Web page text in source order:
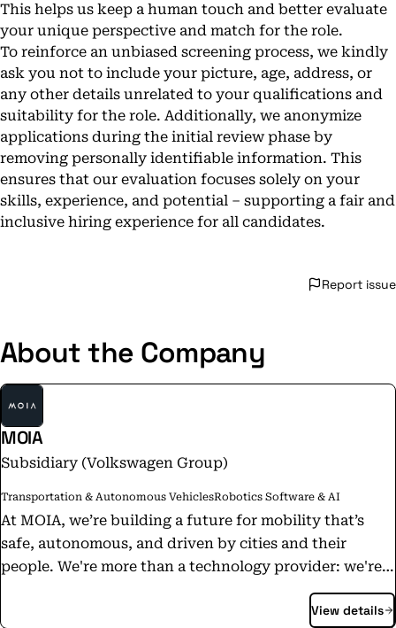
This helps us keep a human touch and better evaluate
your unique perspective and match for the role.
To reinforce an unbiased screening process, we kindly
ask you not to include your picture, age, address, or
any other details unrelated to your qualifications and
suitability for the role. Additionally, we anonymize
applications during the initial review phase by
removing personally identifiable information. This
ensures that our evaluation focuses solely on your
skills, experience, and potential – supporting a fair and
inclusive hiring experience for all candidates.
Report issue
About the Company
MOIA
Subsidiary (Volkswagen Group)
Transportation & Autonomous VehiclesRobotics Software & AI
At MOIA, we’re building a future for mobility that’s
safe, autonomous, and driven by cities and their
people. We're more than a technology provider: we're
your partner in mobility progress. With advanced
software, autonomous vehicles and deep expertise, we
View details